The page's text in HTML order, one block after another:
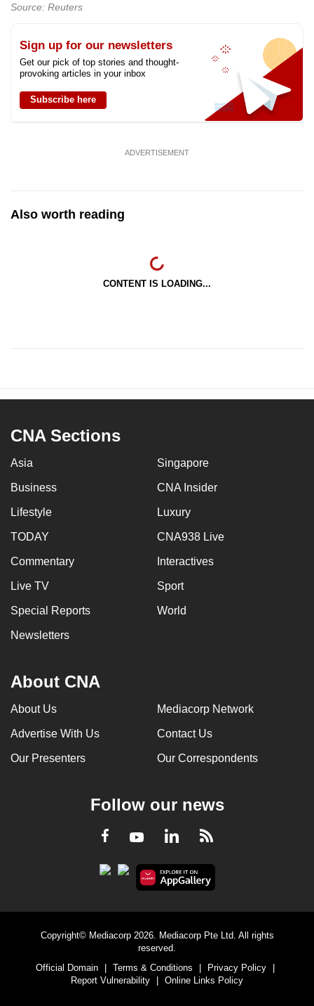
Source: Reuters
Sign up for our newsletters
Get our pick of top stories and thought-
provoking articles in your inbox
Subscribe here
ADVERTISEMENT
Also worth reading
CONTENT IS LOADING...
CNA Sections
Asia Singapore
Business CNA Insider
Lifestyle Luxury
TODAY CNA938 Live
Commentary Interactives
Live TV Sport
Special Reports World
Newsletters
About CNA
About Us Mediacorp Network
Advertise With Us Contact Us
Our Presenters Our Correspondents
Follow our news
Facebook
YoutubeLinkedInRSS
Copyright© Mediacorp 2026. Mediacorp Pte Ltd. All rights
reserved.
Official Domain
| Terms & Conditions | Privacy Policy
|
Report Vulnerability
| Online Links Policy